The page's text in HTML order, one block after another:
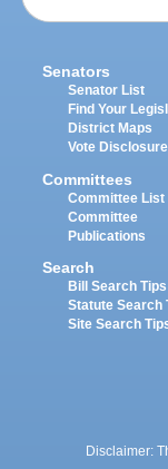
Senators
Senator List
Find Your
District Maps
Vote
Committees
Committee List
Committee
Publications
Search
Bill Search Tips
Statute Search
Site Search
Disclaimer: